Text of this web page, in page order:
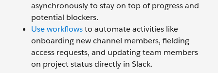
asynchronously to stay on top of progress and
potential blockers.
Use workflowsto automate activities like
onboarding new channel members, fielding
access requests, and updating team members
on project status directly in Slack.